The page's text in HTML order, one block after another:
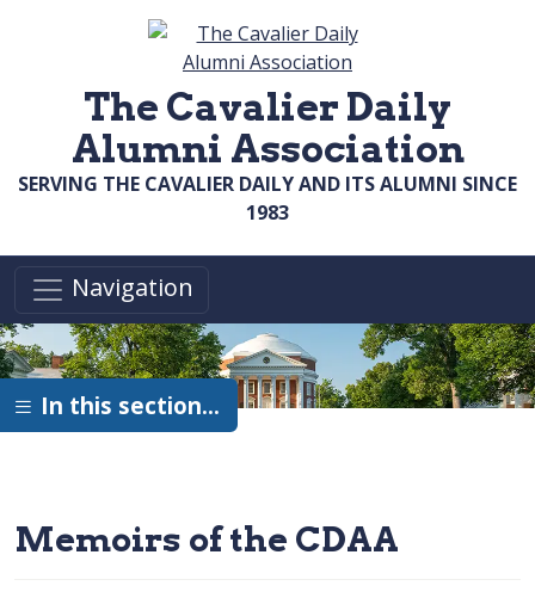
Skip to main content
The Cavalier Daily
Alumni Association
SERVING THE CAVALIER DAILY AND ITS ALUMNI SINCE
1983
Navigation
In this section…
Memoirs of the CDAA